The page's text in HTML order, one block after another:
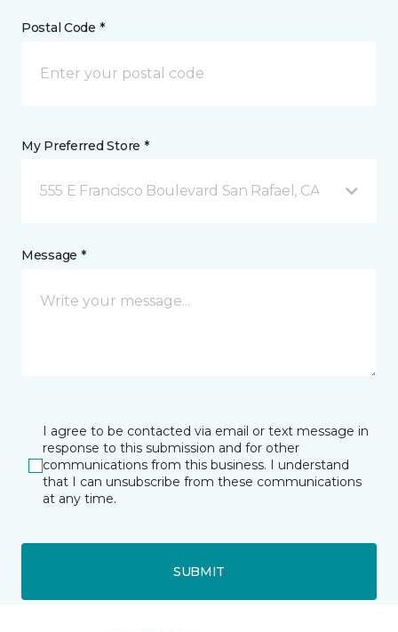
Postal Code *
My Preferred Store *
555 E Francisco Boulevard San Rafael, CA
Message *
I agree to be contacted via email or text message in
response to this submission and for other
communications from this business. I understand
that I can unsubscribe from these communications
at any time.
SUBMIT